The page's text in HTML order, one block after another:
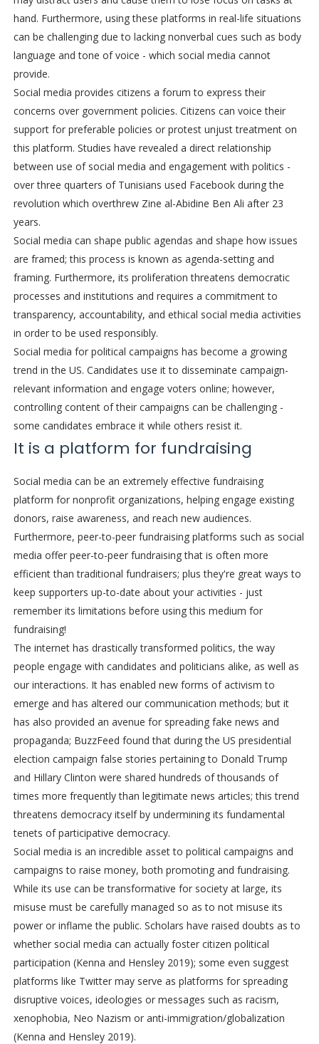
hand. Furthermore, using these platforms in real-life situations
can be challenging due to lacking nonverbal cues such as body
language and tone of voice - which social media cannot
provide.
Social media provides citizens a forum to express their
concerns over government policies. Citizens can voice their
support for preferable policies or protest unjust treatment on
this platform. Studies have revealed a direct relationship
between use of social media and engagement with politics -
over three quarters of Tunisians used Facebook during the
revolution which overthrew Zine al-Abidine Ben Ali after 23
years.
Social media can shape public agendas and shape how issues
are framed; this process is known as agenda-setting and
framing. Furthermore, its proliferation threatens democratic
processes and institutions and requires a commitment to
transparency, accountability, and ethical social media activities
in order to be used responsibly.
Social media for political campaigns has become a growing
trend in the US. Candidates use it to disseminate campaign-
relevant information and engage voters online; however,
controlling content of their campaigns can be challenging -
some candidates embrace it while others resist it.
It is a platform for fundraising
Social media can be an extremely effective fundraising
platform for nonprofit organizations, helping engage existing
donors, raise awareness, and reach new audiences.
Furthermore, peer-to-peer fundraising platforms such as social
media offer peer-to-peer fundraising that is often more
efficient than traditional fundraisers; plus they're great ways to
keep supporters up-to-date about your activities - just
remember its limitations before using this medium for
fundraising!
The internet has drastically transformed politics, the way
people engage with candidates and politicians alike, as well as
our interactions. It has enabled new forms of activism to
emerge and has altered our communication methods; but it
has also provided an avenue for spreading fake news and
propaganda; BuzzFeed found that during the US presidential
election campaign false stories pertaining to Donald Trump
and Hillary Clinton were shared hundreds of thousands of
times more frequently than legitimate news articles; this trend
threatens democracy itself by undermining its fundamental
tenets of participative democracy.
Social media is an incredible asset to political campaigns and
campaigns to raise money, both promoting and fundraising.
While its use can be transformative for society at large, its
misuse must be carefully managed so as to not misuse its
power or inflame the public. Scholars have raised doubts as to
whether social media can actually foster citizen political
participation (Kenna and Hensley 2019); some even suggest
platforms like Twitter may serve as platforms for spreading
disruptive voices, ideologies or messages such as racism,
xenophobia, Neo Nazism or anti-immigration/globalization
(Kenna and Hensley 2019).